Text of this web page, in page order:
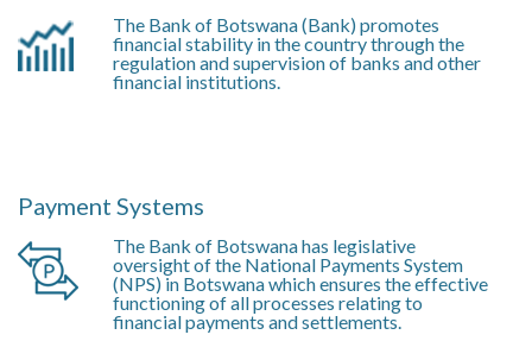
The Bank of Botswana (Bank) promotes
financial stability in the country through the
regulation and supervision of banks and other
financial institutions.
Payment Systems
The Bank of Botswana has legislative
oversight of the National Payments System
(NPS) in Botswana which ensures the effective
functioning of all processes relating to
financial payments and settlements.